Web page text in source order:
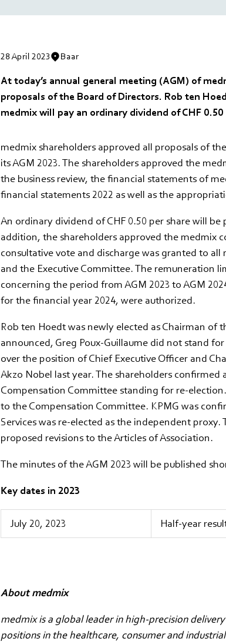
28 April 2023 Baar
At today’s annual general meeting (AGM) of
proposals of the Board of Directors. Rob ten
medmix will pay an ordinary dividend of CHF
medmix shareholders approved all proposals of
its AGM 2023. The shareholders approved the
the business review, the financial statements of
financial statements 2022 as well as the
An ordinary dividend of CHF 0.50 per share will be
addition, the shareholders approved the medmix
consultative vote and discharge was granted to
and the Executive Committee. The remuneration
concerning the period from AGM 2023 to AGM
for the financial year 2024, were authorized.
Rob ten Hoedt was newly elected as Chairman of
announced, Greg Poux-Guillaume did not stand
over the position of Chief Executive Officer and
Akzo Nobel last year. The shareholders
Compensation Committee standing for re-
to the Compensation Committee. KPMG was
Services was re-elected as the independent proxy.
proposed revisions to the Articles of Association.
The minutes of the AGM 2023 will be published
Key dates in 2023
July 20, 2023 Half-year
About medmix
medmix is a global leader in high-precision
positions in the healthcare, consumer and